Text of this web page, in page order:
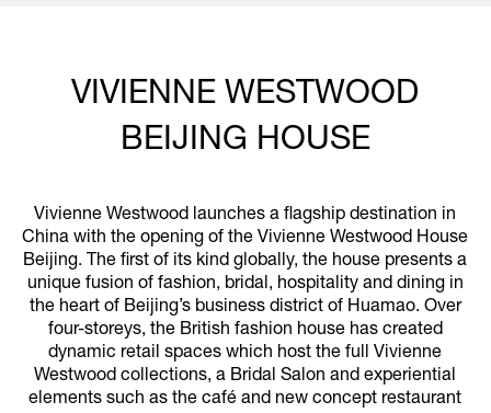
VIVIENNE WESTWOOD
BEIJING HOUSE
Vivienne Westwood launches a flagship destination in
China with the opening of the Vivienne Westwood House
Beijing. The first of its kind globally, the house presents a
unique fusion of fashion, bridal, hospitality and dining in
the heart of Beijing’s business district of Huamao. Over
four-storeys, the British fashion house has created
dynamic retail spaces which host the full Vivienne
Westwood collections, a Bridal Salon and experiential
elements such as the café and new concept restaurant